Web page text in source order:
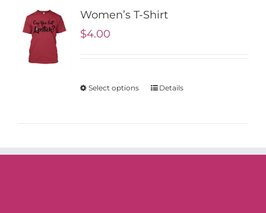
Women’s T-Shirt
$4.00
Select options Details